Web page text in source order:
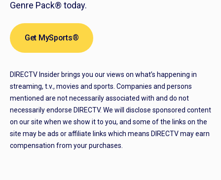
Genre Pack® today.
Get MySports®
DIRECTV Insider brings you our views on what’s happening in
streaming, t.v., movies and sports. Companies and persons
mentioned are not necessarily associated with and do not
necessarily endorse DIRECTV. We will disclose sponsored content
on our site when we show it to you, and some of the links on the
site may be ads or affiliate links which means DIRECTV may earn
compensation from your purchases.